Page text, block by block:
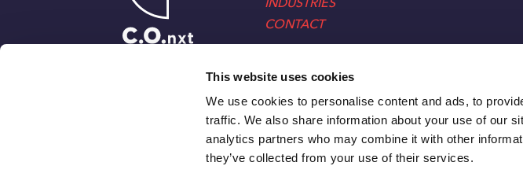
This website uses cookies
We use cookies to personalise content and ads, to
traffic. We also share information about your use of our
analytics partners who may combine it with other
they’ve collected from your use of their services.
CONTACT